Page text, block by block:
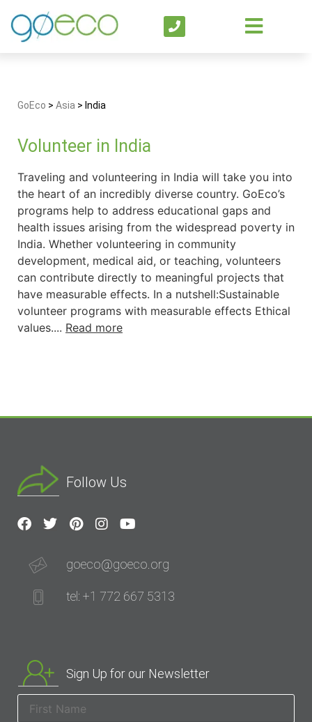
GoEco > Asia > India
Volunteer in India
Traveling and volunteering in India will take you into
the heart of an incredibly diverse country. GoEco’s
programs help to address educational gaps and
health issues arising from the widespread poverty in
India. Whether volunteering in community
development, medical aid, or teaching, volunteers
can contribute directly to meaningful projects that
have measurable effects. In a nutshell:Sustainable
volunteer programs with measurable effects Ethical
values.... Read more
Follow Us
goeco@goeco.org
tel: +1 772 667 5313
Sign Up for our Newsletter